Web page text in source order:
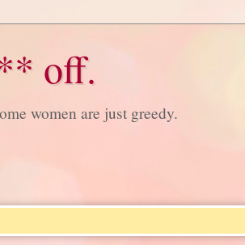
off.
women are just greedy.